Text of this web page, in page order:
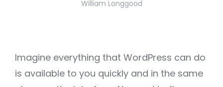
William Longgood
Imagine everything that WordPress can do
is available to you quickly and in the same